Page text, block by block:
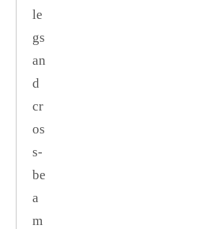
le
gs
an
d
cr
os
s‑
be
a
m